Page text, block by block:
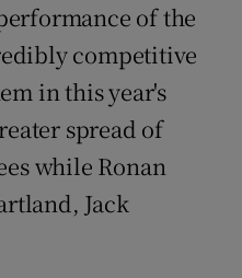
Show Sponsored sub sections
of the
competitive
in this year's
spread of
while Ronan
Jack